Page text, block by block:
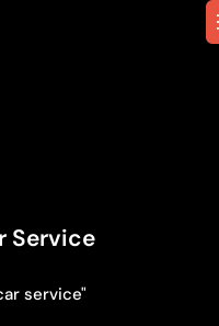
Service
service"